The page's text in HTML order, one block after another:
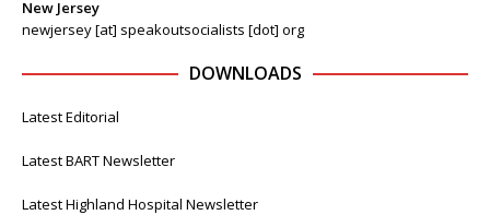
New Jersey
newjersey [at] speakoutsocialists [dot] org
DOWNLOADS
Latest Editorial
Latest BART Newsletter
Latest Highland Hospital Newsletter